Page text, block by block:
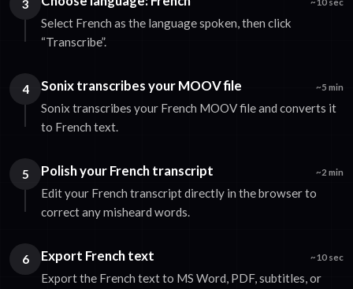
3 ~10 sec
Select French as the language spoken, then click
“Transcribe”.
4 Sonix transcribes your MOOV file ~5 min
Sonix transcribes your French MOOV file and converts it
to French text.
5 Polish your French transcript ~2 min
Edit your French transcript directly in the browser to
correct any misheard words.
6 Export French text ~10 sec
Export the French text to MS Word, PDF, subtitles, or